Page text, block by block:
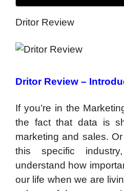
Dritor Review
Dritor Review –
If you’re in the
the fact that data is
marketing and sales.
this specific
understand how
our life when we are